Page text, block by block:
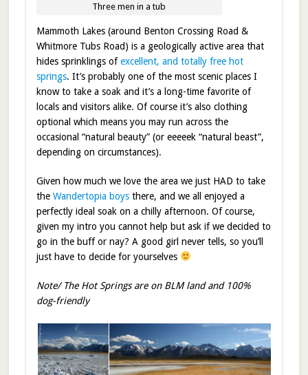
Three men in a tub
Mammoth Lakes (around Benton Crossing Road &
Whitmore Tubs Road) is a geologically active area that
hides sprinklings ofexcellent, and totally free hot
springs. It’s probably one of the most scenic places I
know to take a soak and it’s a long-time favorite of
locals and visitors alike. Of course it’s also clothing
optional which means you may run across the
occasional “natural beauty” (or eeeeek “natural beast”,
depending on circumstances).
Given how much we love the area we just HAD to take
the Wandertopia boysthere, and we all enjoyed a
perfectly ideal soak on a chilly afternoon. Of course,
given my intro you cannot help but ask if we decided to
go in the buff or nay? A good girl never tells, so you’ll
just have to decide for yourselves
Note/ The Hot Springs are on BLM land and 100%
dog-friendly